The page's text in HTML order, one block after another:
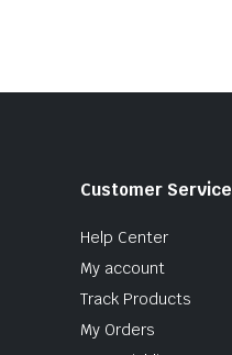
Customer Service
Help Center
My account
Track Products
My Orders